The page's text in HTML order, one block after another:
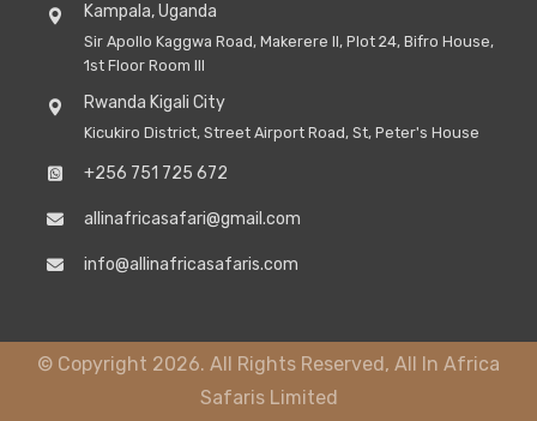
Kampala, Uganda
Sir Apollo Kaggwa Road, Makerere II, Plot 24, Bifro House,
1st Floor Room III
Rwanda Kigali City
Kicukiro District, Street Airport Road, St, Peter's House
+256 751 725 672
allinafricasafari@gmail.com
info@allinafricasafaris.com
© Copyright 2026. All Rights Reserved, All In Africa
Safaris Limited